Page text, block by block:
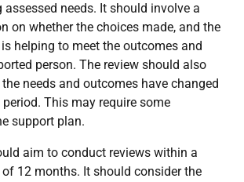
needs. It should involve a
on whether the choices made, and the
helping to meet the outcomes and
person. The review should also
needs and outcomes have changed
This may require some
support plan.
aim to conduct reviews within a
12 months. It should consider the